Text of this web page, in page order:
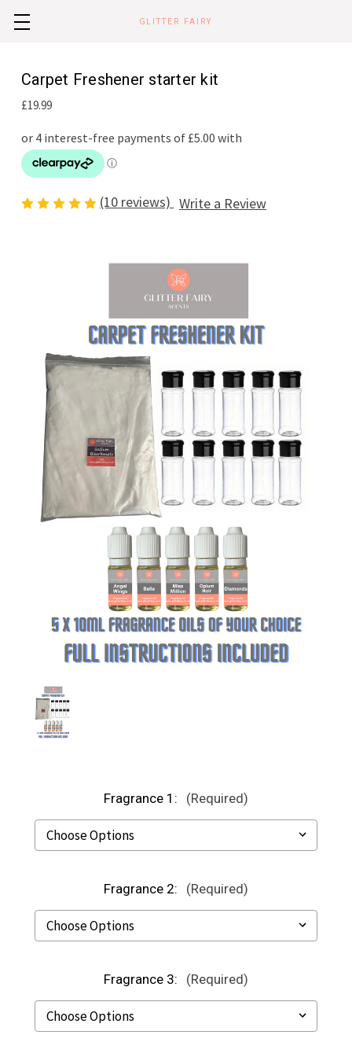
GLITTER FAIRY
Carpet Freshener starter kit
£19.99
(10 reviews) Write a Review
Fragrance 1: (Required)
Fragrance 2: (Required)
Fragrance 3: (Required)